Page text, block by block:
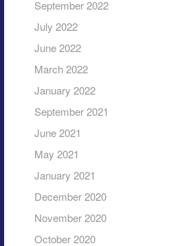
September 2022
July 2022
June 2022
March 2022
January 2022
September 2021
June 2021
May 2021
January 2021
December 2020
November 2020
October 2020